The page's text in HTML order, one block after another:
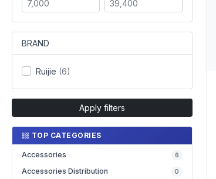
BRAND
Ruijie (6)
Apply filters
TOP CATEGORIES
Accessories 6
Accessories Distribution 0